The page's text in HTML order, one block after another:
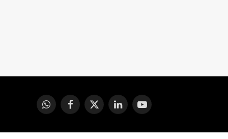
WhatsAppFacebook
X
LinkedInYouTube